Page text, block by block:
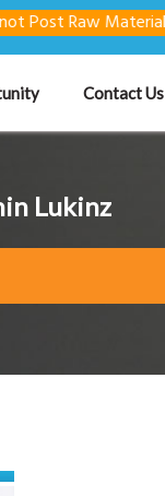
Raw Material &
Contact Us
Lukinz